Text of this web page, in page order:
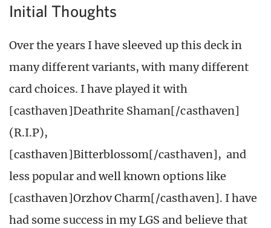
Initial Thoughts
Over the years I have sleeved up this deck in
many different variants, with many different
card choices. I have played it with
[casthaven]Deathrite Shaman[/casthaven]
(R.I.P),
[casthaven]Bitterblossom[/casthaven], and
less popular and well known options like
[casthaven]Orzhov Charm[/casthaven]. I have
had some success in my LGS and believe that